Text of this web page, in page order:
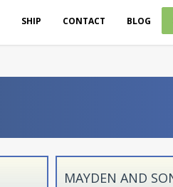
SHIP CONTACT BLOG
MAYDEN AND